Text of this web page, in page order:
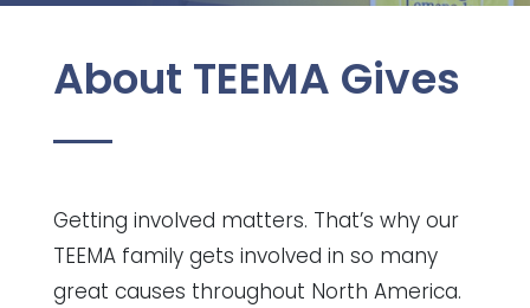
About TEEMA Gives
Getting involved matters. That’s why our
TEEMA family gets involved in so many
great causes throughout North America.